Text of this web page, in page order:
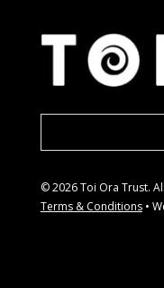
© 2026 Toi Ora Trust.
Terms & Conditions•